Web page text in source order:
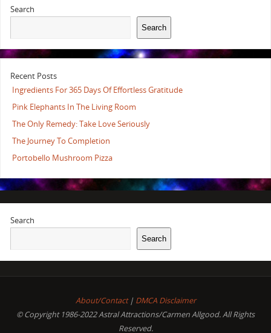
Search
Search
Recent Posts
Ingredients For 365 Days Of Effortless Gratitude
Pink Elephants In The Living Room
The Only Remedy: Take Love Seriously
The Journey To Completion
Portobello Mushroom Pizza
Search
Search
About/Contact| DMCA Disclaimer
© Copyright 1986-2022 Astral Attractions/Carmen Allgood. All Rights
Reserved.